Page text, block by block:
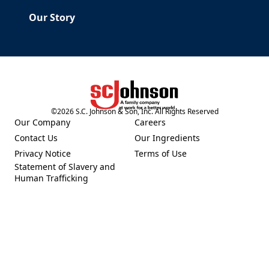
Our Story
(Opens in a new tab)
©2026S.C. Johnson & Son, Inc. All Rights Reserved
Our Company
(Opens in a new tab)
Contact Us
(Opens in a new tab)
Privacy Notice
(Opens in a new tab)
Statement of Slavery and
Human Trafficking
(Opens in a new tab)
Careers
(Opens in a new tab)
Our Ingredients
(Opens in a new tab)
Terms of Use
(Opens in a new tab)